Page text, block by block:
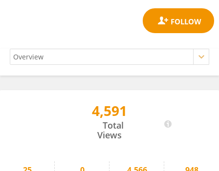
4,591
Total
Views